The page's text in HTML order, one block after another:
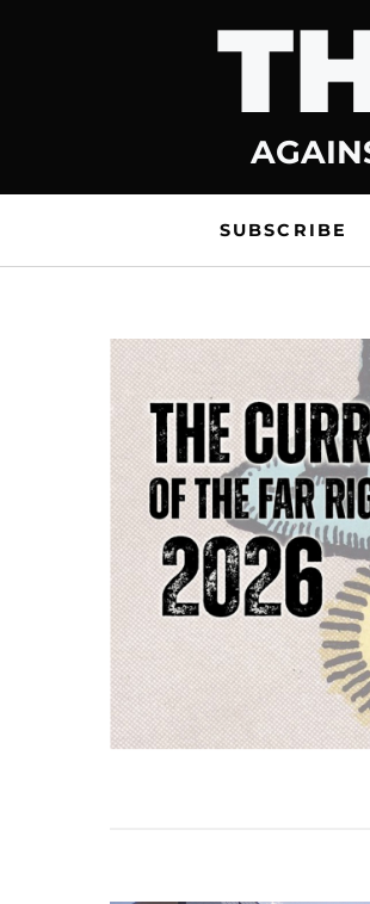
SUBSCRIBE